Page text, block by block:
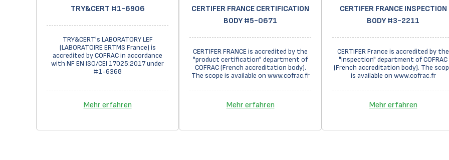
TRY&CERT #1-6906
TRY&CERT's LABORATORY LEF
(LABORATOIRE ERTMS France) is
accredited by COFRAC in accordance
with NF EN ISO/CEI 17025:2017 under
#1-6368
Mehr erfahren
CERTIFER FRANCE CERTIFICATION
BODY #5-0671
CERTIFER FRANCE is accredited by the
"product certification" department of
COFRAC (French accreditation body).
The scope is available on www.cofrac.fr
Mehr erfahren
CERTIFER FRANCE INSPECTION
BODY #3-2211
CERTIFER France is accredited by the
"inspection" department of COFRAC
(French accreditation body). The
is available on www.cofrac.fr
Mehr erfahren